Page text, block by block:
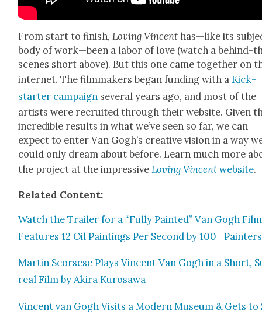
From start to fin­ish,Lov­ing Vin­cent has—like its
body of work—been a labor of love (watch a behind-
scenes short above). But this one came togeth­er on
inter­net. The film­mak­ers began fund­ing with aKick­
starter cam­paign sev­er­al years ago, and most of the
artists were recruit­ed through their web­site. Giv­en
incred­i­ble results in what we’ve seen so far, we can
expect to enter Van Gogh’s cre­ative vision in a way
could only dream about before. Learn much more
the project at the impres­siveLov­ing Vin­cent web­site.
Relat­ed Con­tent:
Watch the Trail­er for a “Ful­ly Paint­ed” Van Gogh
Fea­tures 12 Oil Paint­ings Per Sec­ond by 100+ Painters
Mar­tin Scors­ese Plays Vin­cent Van Gogh in a Short,
re­al Film by Aki­ra Kuro­sawa
Vin­cent van Gogh Vis­its a Mod­ern Muse­um & Gets to